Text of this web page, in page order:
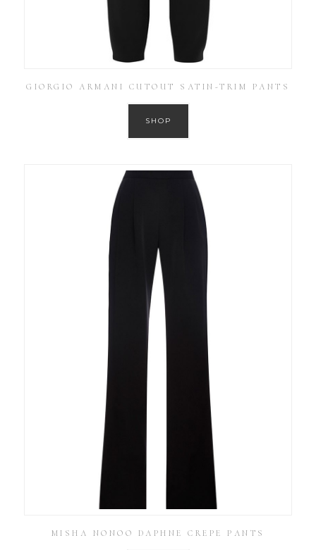
GIORGIO ARMANI CUTOUT SATIN-TRIM PANTS
SHOP
MISHA NONOO DAPHNE CREPE PANTS